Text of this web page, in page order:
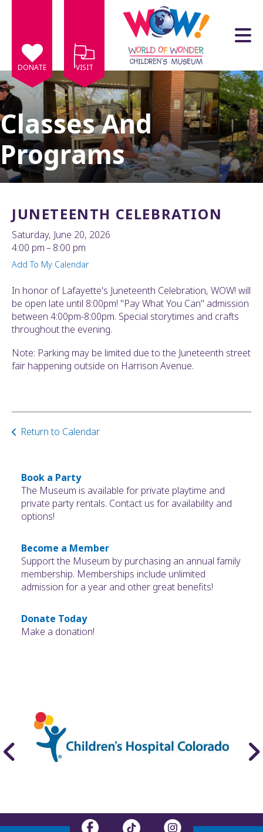
DONATE VISIT
Classes And
Programs
Book a Party
The Museum is available for private playtime and
private party rentals. Contact us for availability and
options!
Become a Member
Support the Museum by purchasing an annual family
membership. Memberships include unlimited
admission for a year and other great benefits!
Donate Today
Make a donation!
JUNETEENTH CELEBRATION
Saturday, June 20, 2026
4:00 pm
8:00 pm
Add To My Calendar
In honor of Lafayette's Juneteenth Celebration, WOW! will
be open late until 8:00pm! "Pay What You Can" admission
between 4:00pm-8:00pm. Special storytimes and crafts
throughout the evening.
Note: Parking may be limited due to the Juneteenth street
fair happening outside on Harrison Avenue.
Return to Calendar